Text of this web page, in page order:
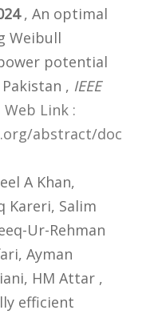
, An optimal
Weibull
potential
, IEEE
Web Link :
abstract/doc
A Khan,
Kareri, Salim
Ur-Rehman
Ayman
HM Attar ,
efficient